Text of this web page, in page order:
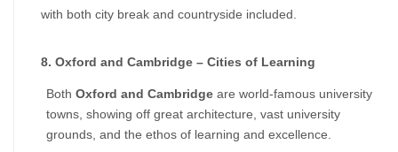
with both city break and countryside included.
8. Oxford and Cambridge – Cities of Learning
Both Oxford and Cambridge are world-famous university
towns, showing off great architecture, vast university
grounds, and the ethos of learning and excellence.